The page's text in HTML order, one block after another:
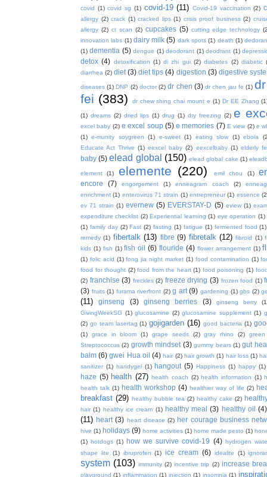
covid (1) covid sg (1) covid-19 (11) Covid-19 vaccination (2)
allergy (2) crack (1) cracked lips (1) crisis proof business (2)
allergy (2) ct scan (2) cupcakes (5) cutting edge technology
innovation labs (1) dairy milk (5) dark spots (1) death (1)
(1) dementia (5) dengue (1) deodorant (1) deodrant (1)
detox (4) detoxification (1) di zhi gui (2) diabetes (2) diabetic
diarrhea (2) diet (3) diet tips (4) digestion (3) digestive
diseases (1) DNP (2) doctor (2) dr chen (3) dr chen jau fe (1)
fei (383) dr chew shing chai mount e (1) Dr EE Zhang
(1) dreams (2) dried lips (1) drug (1) dry freezing (2) e
excel baby (2) e excel soup (5) e memories (7) E view (2) e
(1) e-munity soygreen (1) e-sweet (1) eating slow (1) ebola
Educate Act Thrive (1) eexcel baby (2) eexcelbaby (1) elderly
baby (5) elead global (150) elead global cake (1)
element (1) elemente (220) emil chou (1)
encore (7) engorgement (1) enneagram coach (2)
enrichment (1) enterovirus 71 strain (1) entrepreneur (1) essence
ev 71 strain (1) evernew (5) EVERSTAY-D (5) eview (1)
expenditure checklist (2) Experiential learning (1) eye operation (1)
(1) family day (2) Fast (2) fasting (1) fatigue (1) fermented food (1)
remedy (1) fibertalk (13) fibre (9) fibretalk (12) fibroid (1)
kids (1) fish (1) fish oil (6) flouride (4) flower arrangement (1)
(1) folic acid (1) fong jia night market (1) food contamination (1)
food for thought (2) food from the heart (1) food poisoning (1)
(2) franchise (3) freckles (2) freeze drying (3) frozen food (1)
(3) fruits (1) furama riverfront (2) g art (9) gardening (1) gbs (2)
(11) ginseng (3) ginseng berries (3) ginseng berry
GivingWeekSG (1) glucosamine (2) glucosamine supplement (1)
(2) go team lasertag (1) gojigarden (16) good bacteria (1)
(1) grace in bloom (1) grape seeds (2) gray rhino (2)
Streptococcus (2) growth mindset (3) gummy bears (1) gut
balm (6) gwei Hua oil (4) hair (2) hair growth (1) hair loss (1)
sanitizer (1) handygel (1) hangout (5) Happiness (1) happy (1)
haze (5) health (27) health coach (2) health information (1)
health talk (1) health workshop (4) healthier way of life (2)
breakfast (29) healthy bubble tea (2) healthy cake (2)
hair (1) healthy ice cream (1) healthy meal (3) healthy oil (4)
(11) heart (3) heart disease (2) her courage business
hive (1) holidays (9) home activities (1) home made pesto (1)
(1) hotdogs (1) how we survive covid-19 (4) hydrogen
shape lite
(1) ibruprofen (1) ice cream (6) idealite (1)
system (103) immunity (2) incentive trip (2) increase
playground (1) inflammation (1) injection (1) insomnia (1)